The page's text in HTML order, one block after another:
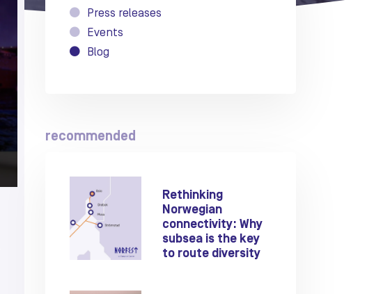
Press releases
Events
Blog
recommended
Rethinking
Norwegian
connectivity: Why
subsea is the key
to route diversity